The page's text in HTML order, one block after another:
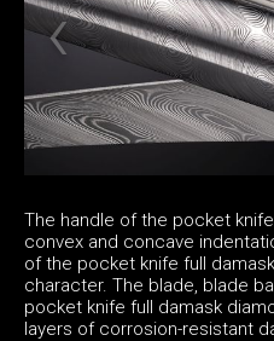
The handle of the pocket
convex and concave
of the pocket knife full
character. The blade, blade
pocket knife full damask
layers of corrosion-resistant